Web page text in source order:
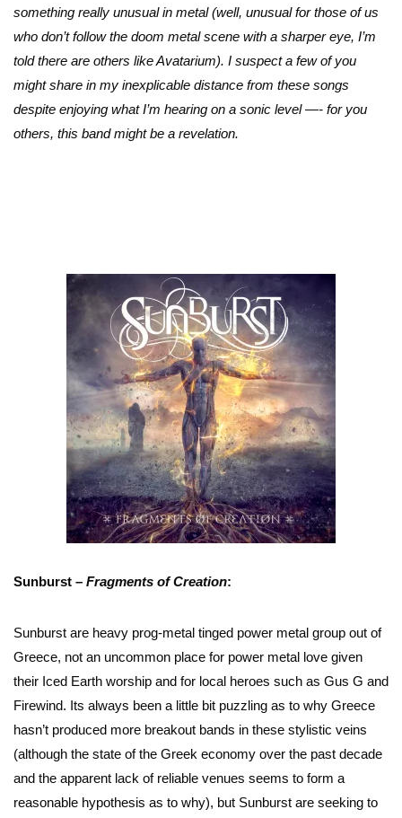
something really unusual in metal (well, unusual for those of us
who don’t follow the doom metal scene with a sharper eye, I’m
told there are others like Avatarium). I suspect a few of you
might share in my inexplicable distance from these songs
despite enjoying what I’m hearing on a sonic level —- for you
others, this band might be a revelation.
Sunburst – Fragments of Creation:
Sunburst are heavy prog-metal tinged power metal group out of
Greece, not an uncommon place for power metal love given
their Iced Earth worship and for local heroes such as Gus G and
Firewind. Its always been a little bit puzzling as to why Greece
hasn’t produced more breakout bands in these stylistic veins
(although the state of the Greek economy over the past decade
and the apparent lack of reliable venues seems to form a
reasonable hypothesis as to why), but Sunburst are seeking to